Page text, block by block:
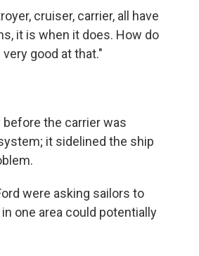
cruiser, carrier, all have
it is when it does. How do
good at that."
the carrier was
it sidelined the ship
were asking sailors to
one area could potentially